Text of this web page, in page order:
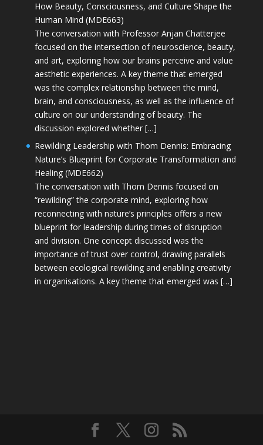
How Beauty, Consciousness, and Culture Shape the
Human Mind (MDE663)
The conversation with Professor Anjan Chatterjee
focused on the intersection of neuroscience, beauty,
and art, exploring how our brains perceive and value
aesthetic experiences. A key theme that emerged
was the complex relationship between the mind,
brain, and consciousness, as well as the influence of
culture on our understanding of beauty. The
discussion explored whether […]
Rewilding Leadership with Thom Dennis: Embracing
Nature’s Blueprint for Corporate Transformation and
Healing (MDE662)
The conversation with Thom Dennis focused on
“rewilding” the corporate mind, exploring how
reconnecting with nature’s principles offers a new
blueprint for leadership during times of disruption
and division. One concept discussed was the
importance of trust over control, drawing parallels
between ecological rewilding and enabling creativity
in organisations. A key theme that emerged was […]